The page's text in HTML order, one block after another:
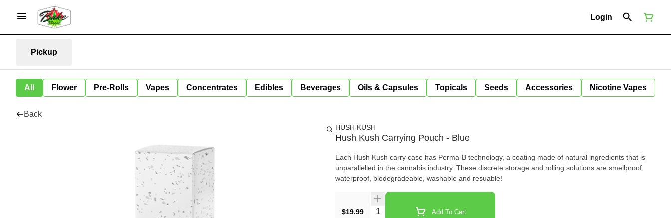
Login
Pickup
All Flower Pre-Rolls Vapes Concentrates Edibles Beverages Oils & Capsules Topicals Seeds Accessories Nicotine Vapes
Back
HUSH KUSH
Hush Kush Carrying Pouch - Blue
Each Hush Kush carry case has Perma-B technology, a coating made of natural ingredients that is
unparallelled in the cannabis industry. These discrete storage and rolling solutions are smellproof,
waterproof, biodegradeable, washable and resuable!
$19.99 Quantity Selector Add To Cart